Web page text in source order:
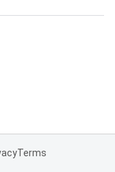
Terms